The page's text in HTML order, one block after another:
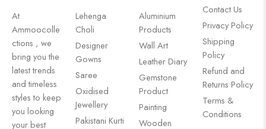
At
Ammoocolle
ctions , we
bring you the
latest trends
and timeless
styles to keep
you looking
your best
Lehenga
Choli
Designer
Gowns
Saree
Oxidised
Jewellery
Pakistani Kurti
Aluminium
Products
Wall Art
Leather Diary
Gemstone
Product
Painting
Wooden
Contact Us
Privacy Policy
Shipping
Policy
Refund and
Returns Policy
Terms &
Conditions